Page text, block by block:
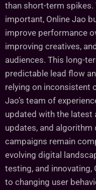
than short-term spikes.
important, Online Jao
improve performance
improving creatives,
audiences. This long-
predictable lead flow
relying on inconsistent
Jao’s team of
updated with the
updates, and algorithm
campaigns remain
evolving digital
testing, and
to changing user